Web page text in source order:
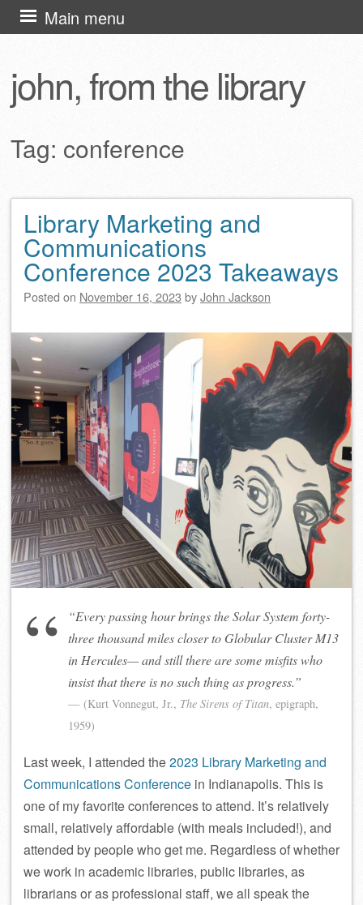
john, from the library
Main menu
Skip
to
Tag: conference
Post navigation
Library Marketing and
Communications
Conference 2023 Takeaways
Posted on November 16, 2023 byJohn Jackson
“Every passing hour brings the Solar System forty-
three thousand miles closer to Globular Cluster M13
in Hercules— and still there are some misfits who
insist that there is no such thing as progress.”
(Kurt Vonnegut, Jr., The Sirens of Titan, epigraph,
1959)
Last week, I attended the2023 Library Marketing and
Communications Conference in Indianapolis. This is
one of my favorite conferences to attend. It’s relatively
small, relatively affordable (with meals included!), and
attended by people who get me. Regardless of whether
we work in academic libraries, public libraries, as
librarians or as professional staff, we all speak the